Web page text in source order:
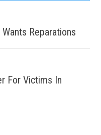
Reparations
For Victims In